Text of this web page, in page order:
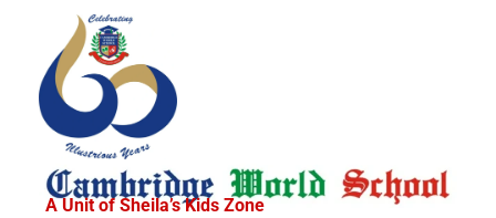
A Unit of Sheila’s Kids Zone